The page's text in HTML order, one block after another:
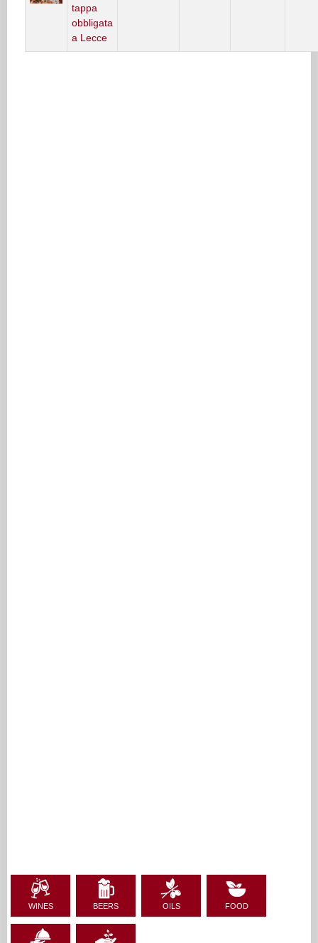
tappa
obbligata
a Lecce
WINES BEERS OILS FOOD